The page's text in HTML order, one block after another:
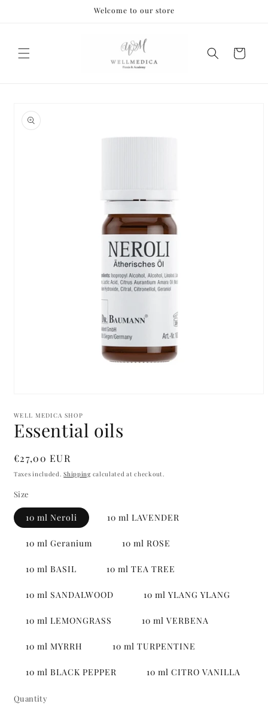
Welcome to our store
Cart
product
information
1
in
modal
WELL MEDICA SHOP
Essential oils
Regular
price
€27,00 EUR
Taxes included.Shipping calculated at checkout.
Size
10 ml Neroli 10 ml LAVENDER
10 ml Geranium 10 ml ROSE
10 ml BASIL 10 ml TEA TREE
10 ml SANDALWOOD 10 ml YLANG YLANG
10 ml LEMONGRASS 10 ml VERBENA
10 ml MYRRH 10 ml TURPENTINE
10 ml BLACK PEPPER 10 ml CITRO VANILLA
Quantity
Quantity